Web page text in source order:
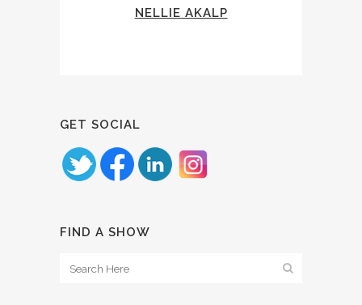
NELLIE AKALP
GET SOCIAL
FIND A SHOW